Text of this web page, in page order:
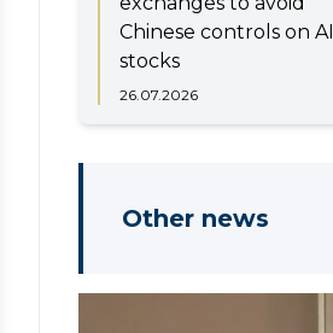
Chinese controls on AI
stocks
26.07.2026
Other news